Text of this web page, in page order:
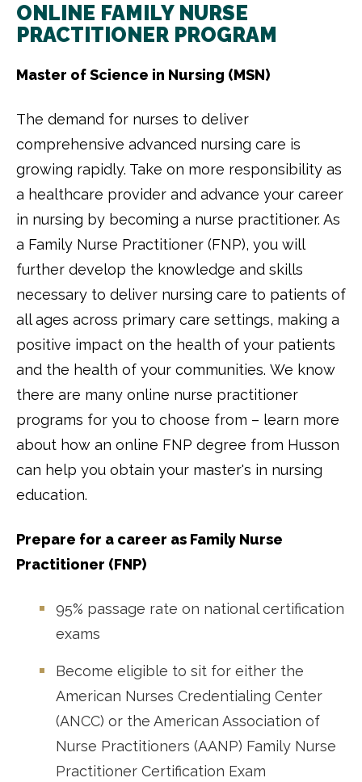
ONLINE FAMILY NURSE
PRACTITIONER PROGRAM
Master of Science in Nursing (MSN)
The demand for nurses to deliver
comprehensive advanced nursing care is
growing rapidly. Take on more responsibility as
a healthcare provider and advance your career
in nursing by becoming a nurse practitioner. As
a Family Nurse Practitioner (FNP), you will
further develop the knowledge and skills
necessary to deliver nursing care to patients of
all ages across primary care settings, making a
positive impact on the health of your patients
and the health of your communities. We know
there are many online nurse practitioner
programs for you to choose from – learn more
about how an online FNP degree from Husson
can help you obtain your master's in nursing
education.
Prepare for a career as Family Nurse
Practitioner (FNP)
95% passage rate on national certification
exams
Become eligible to sit for either the
American Nurses Credentialing Center
(ANCC) or the American Association of
Nurse Practitioners (AANP) Family Nurse
Practitioner Certification Exam